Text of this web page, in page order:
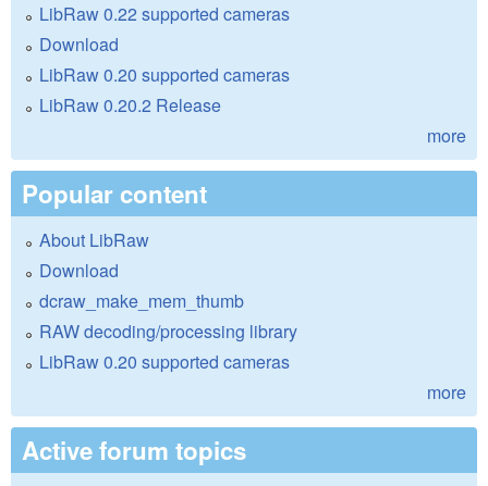
LibRaw 0.22 supported cameras
Download
LibRaw 0.20 supported cameras
LibRaw 0.20.2 Release
more
Popular content
About LibRaw
Download
dcraw_make_mem_thumb
RAW decoding/processing library
LibRaw 0.20 supported cameras
more
Active forum topics